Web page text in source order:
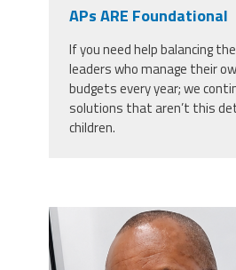
Publications
Buy CPAA Gear
TwitterFacebookInstagramYouTube
APs ARE Foundational
If you need help balancing
leaders who manage their
budgets every year; we
solutions that aren’t this
children.
carey_cropped.png